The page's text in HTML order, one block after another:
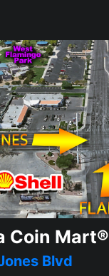
Coin Mart®
Blvd